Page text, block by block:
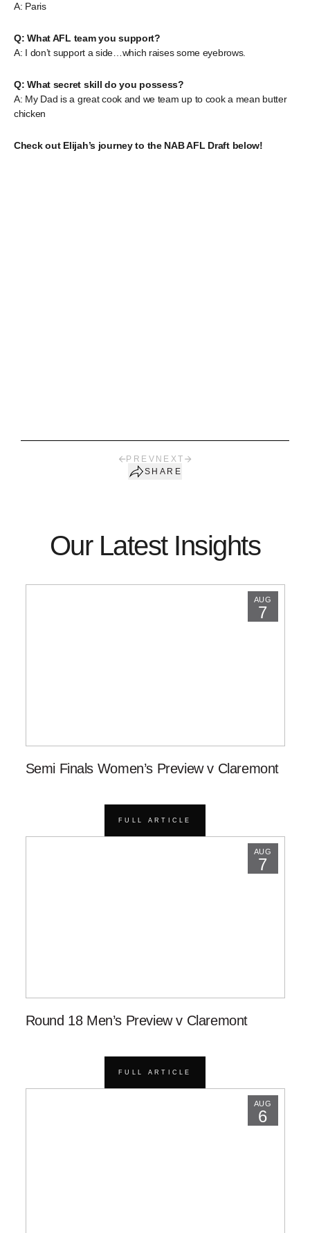
A: Paris
Q: What AFL team you support?
A: I don’t support a side…which raises some eyebrows.
Q: What secret skill do you possess?
A: My Dad is a great cook and we team up to cook a mean butter
chicken
Check out Elijah’s journey to the NAB AFL Draft below!
PREV NEXT
SHARE
Our Latest Insights
AUG
7
Semi Finals Women’s Preview v Claremont
FULL ARTICLE
AUG
7
Round 18 Men’s Preview v Claremont
FULL ARTICLE
AUG
6